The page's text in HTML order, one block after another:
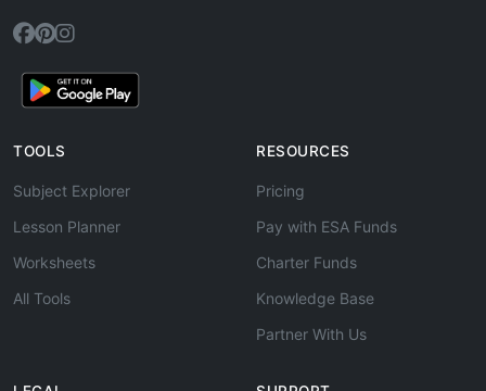
TOOLS
Subject Explorer
Lesson Planner
Worksheets
All Tools
RESOURCES
Pricing
Pay with ESA Funds
Charter Funds
Knowledge Base
Partner With Us